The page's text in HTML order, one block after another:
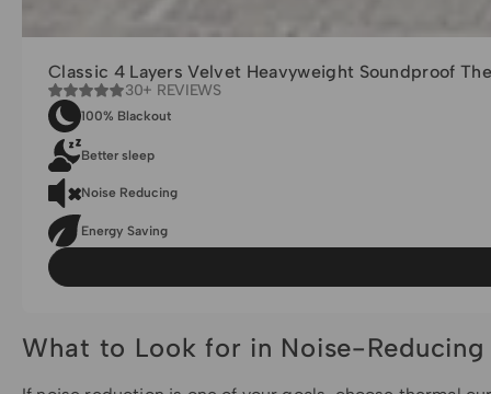
Classic 4 Layers Velvet Heavyweight Soundproof
30+ REVIEWS
100% Blackout
Better sleep
Noise Reducing
Energy Saving
What to Look for in Noise-